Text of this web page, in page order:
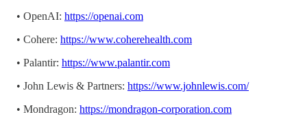
• OpenAI: https://openai.com
• Cohere: https://www.coherehealth.com
• Palantir: https://www.palantir.com
• John Lewis & Partners: https://www.johnlewis.com/
• Mondragon: https://mondragon-corporation.com